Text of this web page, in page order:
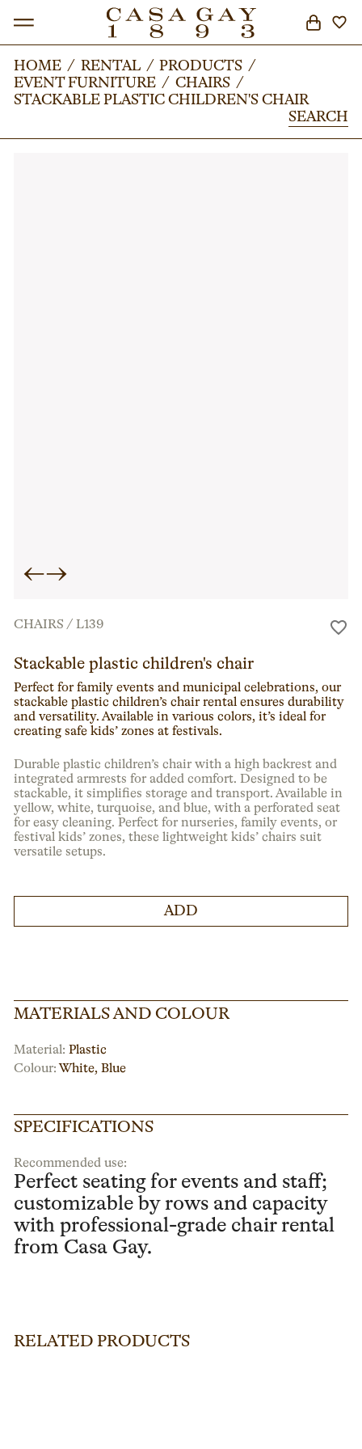
SEARCH
HOME / RENTAL / PRODUCTS /
EVENT FURNITURE / CHAIRS /
STACKABLE PLASTIC CHILDREN'S CHAIR
SEARCH
HOME / RENTAL / PRODUCTS /
EVENT FURNITURE / CHAIRS /
STACKABLE PLASTIC CHILDREN'S CHAIR
SEARCH
←→
CHAIRS /L139
Stackable plastic children's chair
Perfect for family events and municipal celebrations, our
stackable plastic children’s chair rental ensures durability
and versatility. Available in various colors, it’s ideal for
creating safe kids’ zones at festivals.
Durable plastic children’s chair with a high backrest and
integrated armrests for added comfort. Designed to be
stackable, it simplifies storage and transport. Available in
yellow, white, turquoise, and blue, with a perforated seat
for easy cleaning. Perfect for nurseries, family events, or
festival kids’ zones, these lightweight kids’ chairs suit
versatile setups.
ADD
MATERIALS AND COLOUR
Material: Plastic
Colour: White,Blue
SPECIFICATIONS
Recommended use:
Perfect seating for events and staff;
customizable by rows and capacity
with professional-grade chair rental
from Casa Gay.
RELATED PRODUCTS